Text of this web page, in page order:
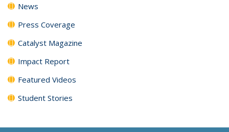
News
Press Coverage
Catalyst Magazine
Impact Report
Featured Videos
Student Stories